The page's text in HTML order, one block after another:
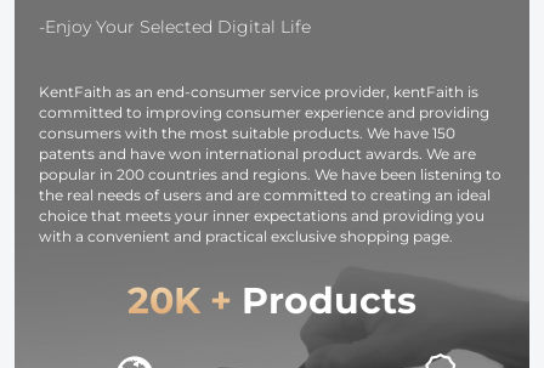
Earphones /
-Enjoy Your Selected Digital Life
KentFaith as an end-consumer service provider, kentFaith is
committed to improving consumer experience and providing
consumers with the most suitable products. We have 150
patents and have won international product awards. We are
popular in 200 countries and regions. We have been listening to
the real needs of users and are committed to creating an ideal
choice that meets your inner expectations and providing you
with a convenient and practical exclusive shopping page.
20K + Products